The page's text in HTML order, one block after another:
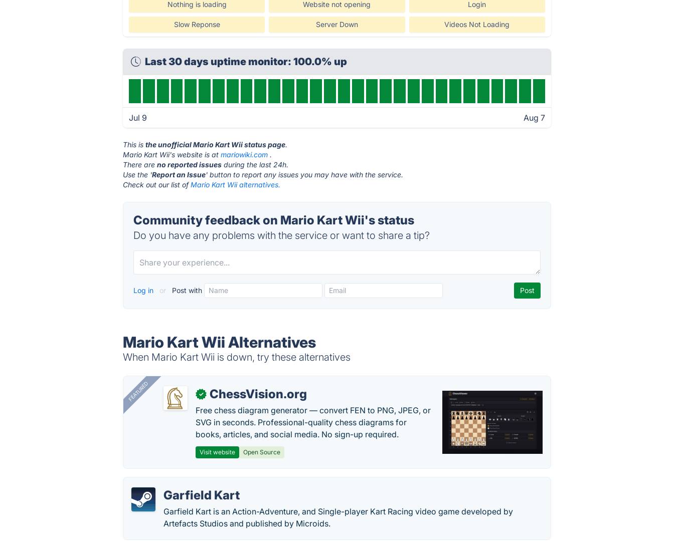
Nothing is loading Website not opening Login
Slow Reponse Server Down Videos Not Loading
Last 30 days uptime monitor: 100.0% up
Jul 9 Aug 7
This isthe unofficial Mario Kart Wii status page.
Mario Kart Wii's website is atmariowiki.com .
There areno reported issues during the last 24h.
Use the 'Report an Issue' button to report any issues you may have with the service.
Check out our list ofMario Kart Wii alternatives.
Community feedback on Mario Kart Wii's status
Do you have any problems with the service or want to share a tip?
Log in or Post with
Mario Kart Wii Alternatives
When Mario Kart Wii is down, try these alternatives
FEATURED ✓ ChessVision.org
Free chess diagram generator — convert FEN to PNG, JPEG, or
SVG in seconds. Professional-quality chess diagrams for
books, articles, and social media. No sign-up required.
Visit website Open Source
Garfield Kart
Garfield Kart is an Action-Adventure, and Single-player Kart Racing video game developed by
Artefacts Studios and published by Microids.